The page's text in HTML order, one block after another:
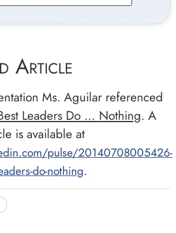
Article
Ms. Aguilar referenced
Leaders Do … Nothing. A
is available at
pulse/20140708005426-
do-nothing.